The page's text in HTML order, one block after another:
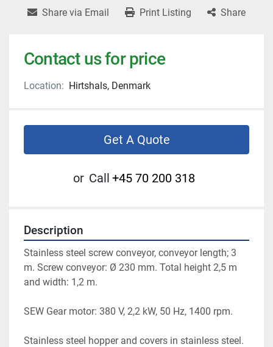
Share via Email Print Listing Share
Contact us for price
Location: Hirtshals, Denmark
Get A Quote
or Call +45 70 200 318
Description
Stainless steel screw conveyor, conveyor length; 3
m. Screw conveyor: Ø 230 mm. Total height 2,5 m
and width: 1,2 m.
SEW Gear motor: 380 V, 2,2 kW, 50 Hz, 1400 rpm.
Stainless steel hopper and covers in stainless steel.